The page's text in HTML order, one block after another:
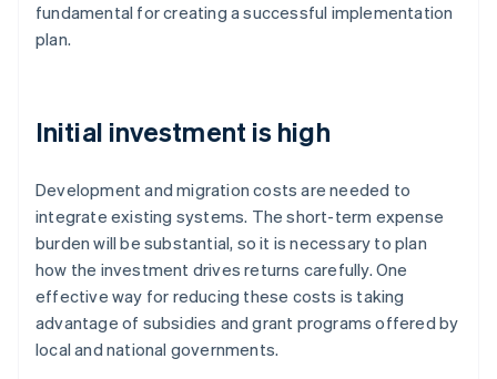
fundamental for creating a successful implementation
plan.
Initial investment is high
Development and migration costs are needed to
integrate existing systems. The short-term expense
burden will be substantial, so it is necessary to plan
how the investment drives returns carefully. One
effective way for reducing these costs is taking
advantage of subsidies and grant programs offered by
local and national governments.